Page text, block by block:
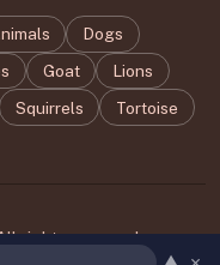
Dogs
Goat
Lions
Squirrels Tortoise
rights reserved.